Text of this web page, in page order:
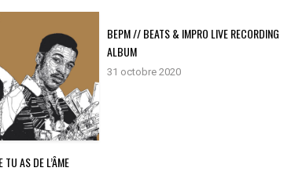
AS DE L’ÂME
BEPM // BEATS & IMPRO LIVE RECORDING
ALBUM
31 octobre 2020